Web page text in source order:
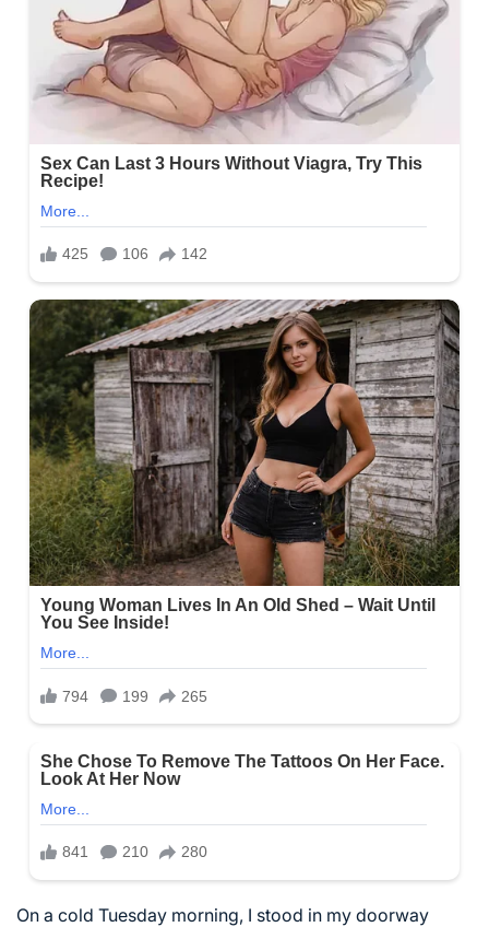
On a cold Tuesday morning, I stood in my doorway